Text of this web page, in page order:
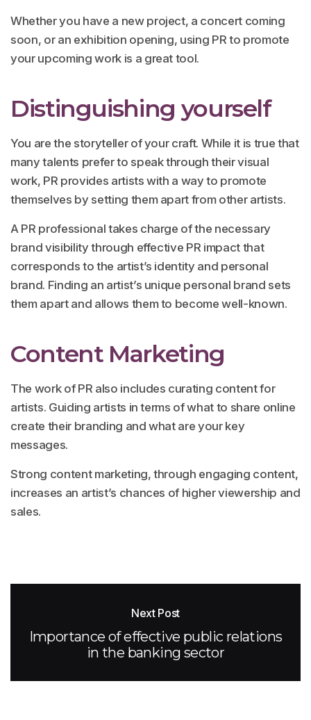
Whether you have a new project, a concert coming
soon, or an exhibition opening, using PR to promote
your upcoming work is a great tool.
Distinguishing yourself
You are the storyteller of your craft. While it is true that
many talents prefer to speak through their visual
work, PR provides artists with a way to promote
themselves by setting them apart from other artists.
A PR professional takes charge of the necessary
brand visibility through effective PR impact that
corresponds to the artist’s identity and personal
brand. Finding an artist’s unique personal brand sets
them apart and allows them to become well-known.
Content Marketing
The work of PR also includes curating content for
artists. Guiding artists in terms of what to share online
create their branding and what are your key
messages.
Strong content marketing, through engaging content,
increases an artist’s chances of higher viewership and
sales.
Next Post
Importance of effective public relations
in the banking sector